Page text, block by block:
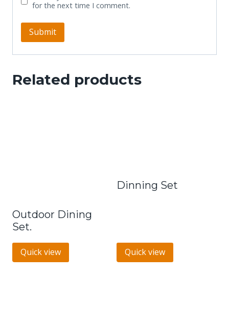
for the next time I comment.
Related products
Outdoor Dining
Set.
Quick view
Dinning Set
Quick view